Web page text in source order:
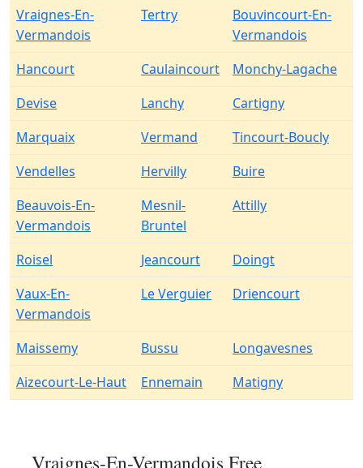
Vraignes-En-
Vermandois
Tertry
Bouvincourt-En-
Vermandois
Hancourt
Caulaincourt
Monchy-Lagache
Devise
Lanchy
Cartigny
Marquaix
Vermand
Tincourt-Boucly
Vendelles
Hervilly
Buire
Beauvois-En-
Vermandois
Mesnil-
Bruntel
Attilly
Roisel Jeancourt
Doingt
Vaux-En-
Vermandois
Le Verguier Driencourt
Maissemy Bussu
Longavesnes
Aizecourt-Le-Haut
Ennemain Matigny
Vraignes-En-Vermandois Free